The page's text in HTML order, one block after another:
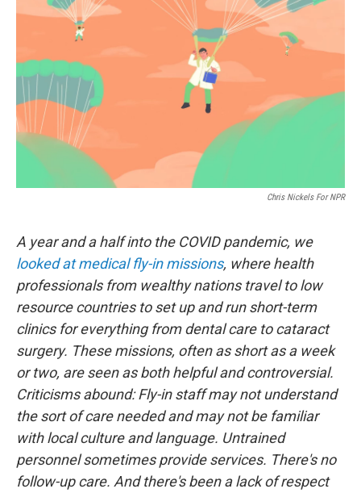
o
k
r
I
n
Chris Nickels For NPR
A year and a half into the COVID pandemic, we
looked at medical fly-in missions, where health
professionals from wealthy nations travel to low
resource countries to set up and run short-term
clinics for everything from dental care to cataract
surgery. These missions, often as short as a week
or two, are seen as both helpful and controversial.
Criticisms abound: Fly-in staff may not understand
the sort of care needed and may not be familiar
with local culture and language. Untrained
personnel sometimes provide services. There's no
follow-up care. And there's been a lack of respect